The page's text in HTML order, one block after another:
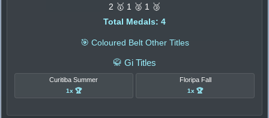
2 🥇 1 🥈 1 🥉
Total Medals: 4
🎯 Coloured Belt Other Titles
🥋 Gi Titles
Curitiba Summer
1x 🏆
Floripa Fall
1x 🏆